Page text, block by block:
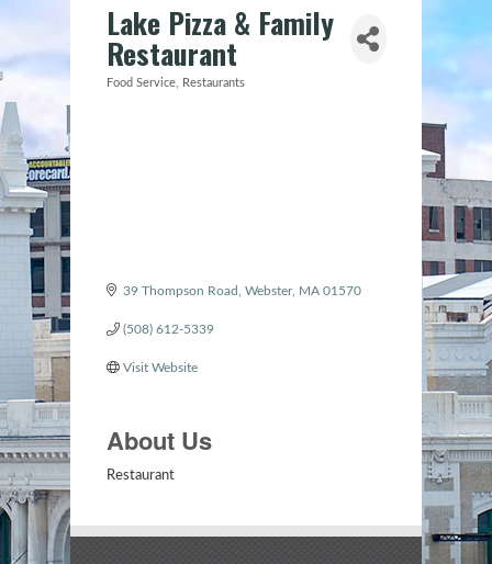
Lake Pizza & Family
Restaurant
Categories
Food Service Restaurants
39 Thompson Road Webster MA 01570
(508) 612-5339
Visit Website
About Us
Restaurant